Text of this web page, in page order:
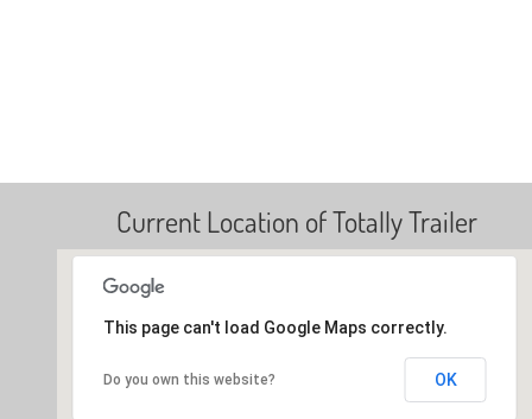
Current Location of Totally Trailer
This page can't load Google Maps correctly.
Do you own this website? OK